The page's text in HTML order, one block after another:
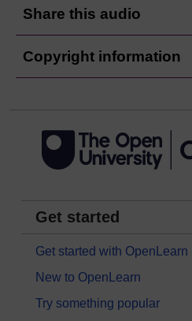
Share this audio
Copyright information
Get started
Get started with OpenLearn
New to OpenLearn
Try something popular